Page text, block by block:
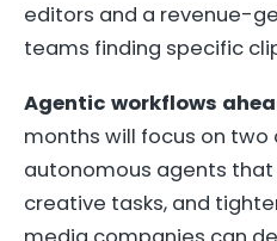
editors and a revenue-
teams finding specific
Agentic workflows
months will focus on
autonomous agents
creative tasks, and